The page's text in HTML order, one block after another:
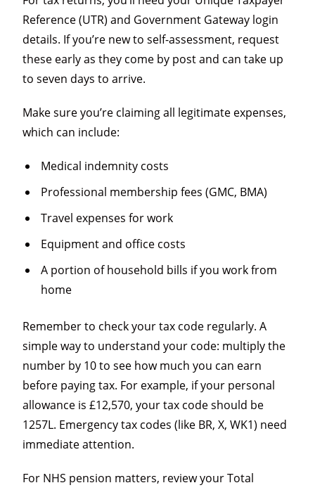
Reference (UTR) and Government Gateway login
details. If you’re new to self-assessment, request
these early as they come by post and can take up
to seven days to arrive.
Make sure you’re claiming all legitimate expenses,
which can include:
Medical indemnity costs
Professional membership fees (GMC, BMA)
Travel expenses for work
Equipment and office costs
A portion of household bills if you work from
home
Remember to check your tax code regularly. A
simple way to understand your code: multiply the
number by 10 to see how much you can earn
before paying tax. For example, if your personal
allowance is £12,570, your tax code should be
1257L. Emergency tax codes (like BR, X, WK1) need
immediate attention.
For NHS pension matters, review your Total